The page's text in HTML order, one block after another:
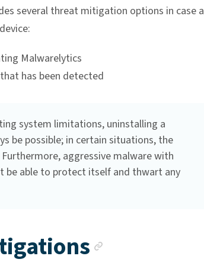
several threat mitigation options in case a
Malwarelytics
has been detected
system limitations, uninstalling a
be possible; in certain situations, the
aggressive malware with
be able to protect itself and thwart any